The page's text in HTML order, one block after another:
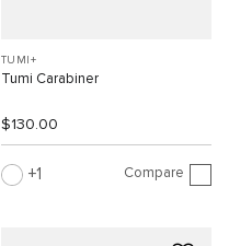
TUMI+
Tumi Carabiner
$130.00
1 Compare